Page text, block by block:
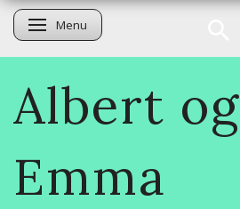
Toggle navigation
Menu
Albert og
Emma